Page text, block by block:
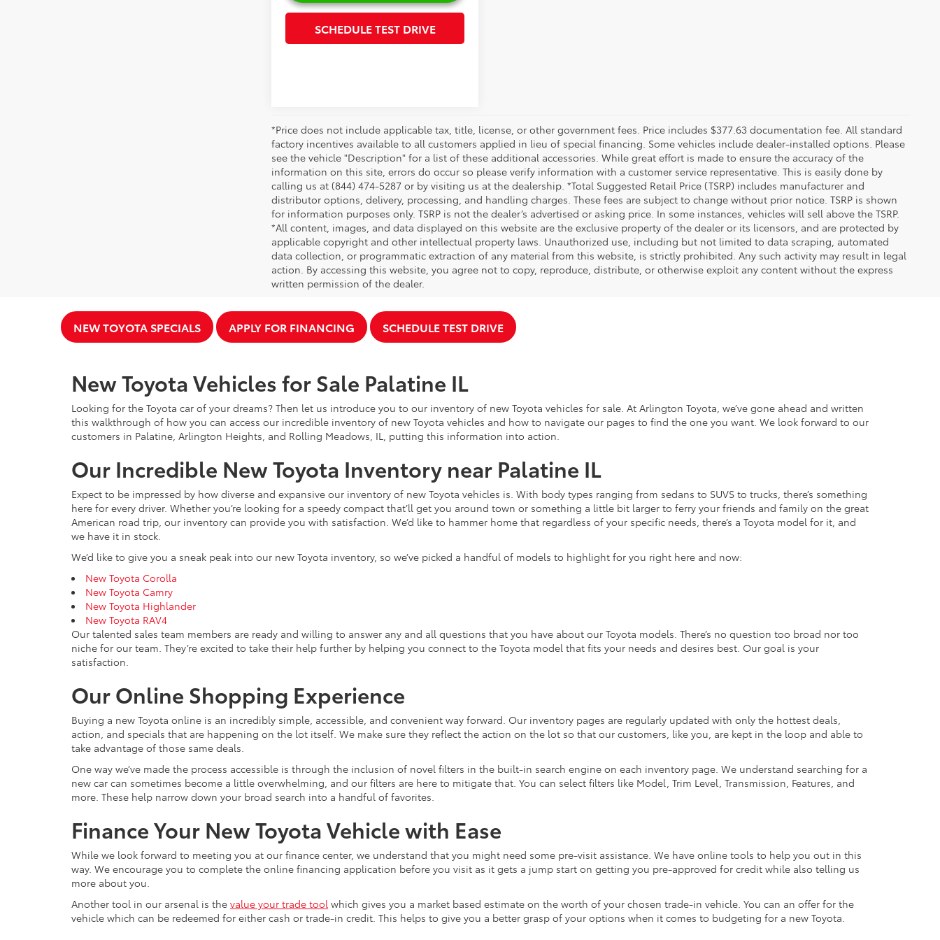
SCHEDULE TEST DRIVE
*Price does not include applicable tax, title, license, or other government fees. Price includes $377.63 documentation fee. All standard
factory incentives available to all customers applied in lieu of special financing. Some vehicles include dealer-installed options. Please
see the vehicle "Description" for a list of these additional accessories. While great effort is made to ensure the accuracy of the
information on this site, errors do occur so please verify information with a customer service representative. This is easily done by
calling us at (844) 474-5287 or by visiting us at the dealership. *Total Suggested Retail Price (TSRP) includes manufacturer and
distributor options, delivery, processing, and handling charges. These fees are subject to change without prior notice. TSRP is shown
for information purposes only. TSRP is not the dealer’s advertised or asking price. In some instances, vehicles will sell above the TSRP.
*All content, images, and data displayed on this website are the exclusive property of the dealer or its licensors, and are protected by
applicable copyright and other intellectual property laws. Unauthorized use, including but not limited to data scraping, automated
data collection, or programmatic extraction of any material from this website, is strictly prohibited. Any such activity may result in legal
action. By accessing this website, you agree not to copy, reproduce, distribute, or otherwise exploit any content without the express
written permission of the dealer.
NEW TOYOTA SPECIALS APPLY FOR FINANCING SCHEDULE TEST DRIVE
New Toyota Vehicles for Sale Palatine IL
Looking for the Toyota car of your dreams? Then let us introduce you to our inventory of new Toyota vehicles for sale. At Arlington Toyota, we’ve gone ahead and written
this walkthrough of how you can access our incredible inventory of new Toyota vehicles and how to navigate our pages to find the one you want. We look forward to our
customers in Palatine, Arlington Heights, and Rolling Meadows, IL, putting this information into action.
Our Incredible New Toyota Inventory near Palatine IL
Expect to be impressed by how diverse and expansive our inventory of new Toyota vehicles is. With body types ranging from sedans to SUVS to trucks, there’s something
here for every driver. Whether you’re looking for a speedy compact that’ll get you around town or something a little bit larger to ferry your friends and family on the great
American road trip, our inventory can provide you with satisfaction. We’d like to hammer home that regardless of your specific needs, there’s a Toyota model for it, and
we have it in stock.
We’d like to give you a sneak peak into our new Toyota inventory, so we’ve picked a handful of models to highlight for you right here and now:
New Toyota Corolla
New Toyota Camry
New Toyota Highlander
New Toyota RAV4
Our talented sales team members are ready and willing to answer any and all questions that you have about our Toyota models. There’s no question too broad nor too
niche for our team. They’re excited to take their help further by helping you connect to the Toyota model that fits your needs and desires best. Our goal is your
satisfaction.
Our Online Shopping Experience
Buying a new Toyota online is an incredibly simple, accessible, and convenient way forward. Our inventory pages are regularly updated with only the hottest deals,
action, and specials that are happening on the lot itself. We make sure they reflect the action on the lot so that our customers, like you, are kept in the loop and able to
take advantage of those same deals.
One way we’ve made the process accessible is through the inclusion of novel filters in the built-in search engine on each inventory page. We understand searching for a
new car can sometimes become a little overwhelming, and our filters are here to mitigate that. You can select filters like Model, Trim Level, Transmission, Features, and
more. These help narrow down your broad search into a handful of favorites.
Finance Your New Toyota Vehicle with Ease
While we look forward to meeting you at our finance center, we understand that you might need some pre-visit assistance. We have online tools to help you out in this
way. We encourage you to complete the online financing application before you visit as it gets a jump start on getting you pre-approved for credit while also telling us
more about you.
Another tool in our arsenal is the value your trade tool which gives you a market based estimate on the worth of your chosen trade-in vehicle. You can an offer for the
vehicle which can be redeemed for either cash or trade-in credit. This helps to give you a better grasp of your options when it comes to budgeting for a new Toyota.